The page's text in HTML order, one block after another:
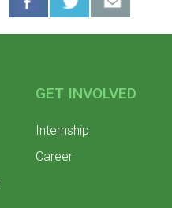
GET INVOLVED
Internship
Career